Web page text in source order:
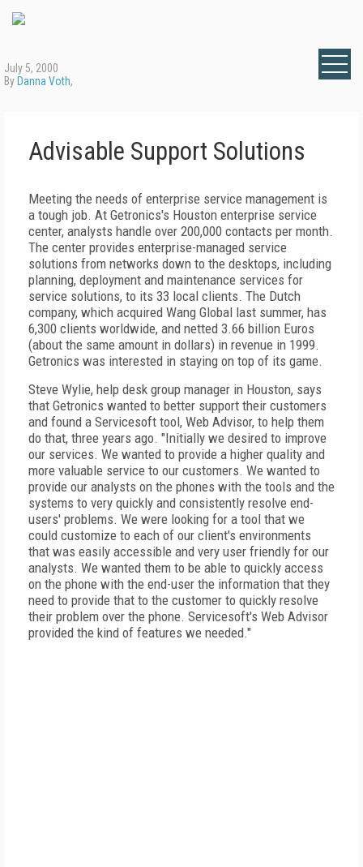
July 5, 2000
By Danna Voth,
Advisable Support Solutions
Meeting the needs of enterprise service management is
a tough job. At Getronics's Houston enterprise service
center, analysts handle over 200,000 contacts per month.
The center provides enterprise-managed service
solutions from networks down to the desktops, including
planning, deployment and maintenance services for
service solutions, to its 33 local clients. The Dutch
company, which acquired Wang Global last summer, has
6,300 clients worldwide, and netted 3.66 billion Euros
(about the same amount in dollars) in revenue in 1999.
Getronics was interested in staying on top of its game.
Steve Wylie, help desk group manager in Houston, says
that Getronics wanted to better support their customers
and found a Servicesoft tool, Web Advisor, to help them
do that, three years ago. "Initially we desired to improve
our services. We wanted to provide a higher quality and
more valuable service to our customers. We wanted to
provide our analysts on the phones with the tools and the
systems to very quickly and consistently resolve end-
users' problems. We were looking for a tool that we
could customize to each of our client's environments
that was easily accessible and very user friendly for our
analysts. We wanted them to be able to quickly access
on the phone with the end-user the information that they
need to provide that to the customer to quickly resolve
their problem over the phone. Servicesoft's Web Advisor
provided the kind of features we needed."